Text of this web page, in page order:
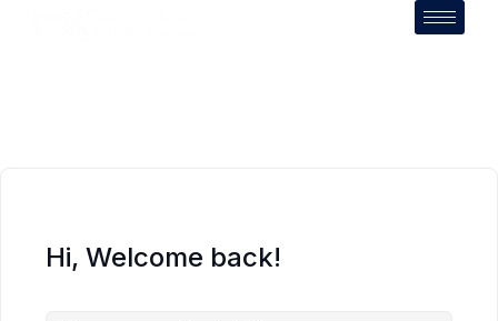
Hi, Welcome back!